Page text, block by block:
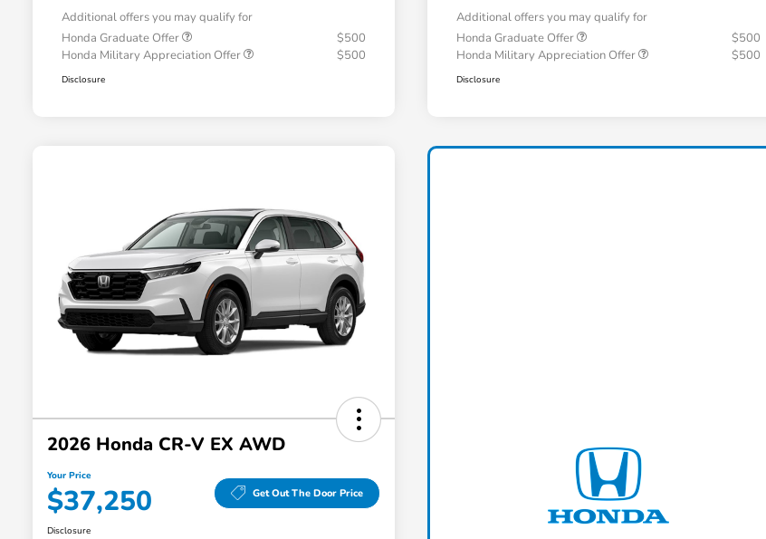
Additional offers you may qualify for
Honda Graduate Offer
$500
Honda Military Appreciation Offer
$500
Disclosure
Additional offers you may qualify for
Honda Graduate Offer
$500
Honda Military Appreciation Offer
$500
Disclosure
2026 Honda CR-V EX AWD
Your Price
$37,250 Get Out The Door Price
Disclosure